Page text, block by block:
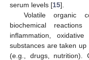
serum levels [15].
Volatile organic
biochemical
inflammation,
substances are taken
(e.g., drugs, nutrition).